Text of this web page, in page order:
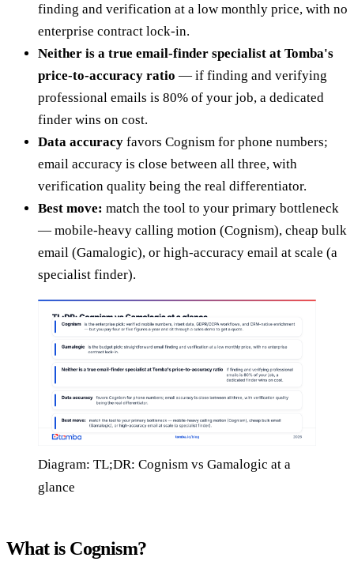
finding and verification at a low monthly price, with no
enterprise contract lock-in.
Neither is a true email-finder specialist at Tomba's
price-to-accuracy ratio — if finding and verifying
professional emails is 80% of your job, a dedicated
finder wins on cost.
Data accuracy favors Cognism for phone numbers;
email accuracy is close between all three, with
verification quality being the real differentiator.
Best move: match the tool to your primary bottleneck
— mobile-heavy calling motion (Cognism), cheap bulk
email (Gamalogic), or high-accuracy email at scale (a
specialist finder).
Diagram: TL;DR: Cognism vs Gamalogic at a
glance
What is Cognism?